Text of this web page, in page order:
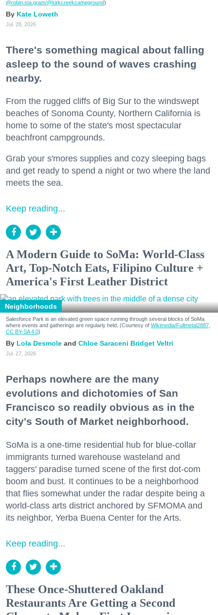
@robin.sta.gram/@kirkcreekcampground)
Kate Loweth
Jul. 28, 2026
There's something magical about falling
asleep to the sound of waves crashing
nearby.
From the rugged cliffs of Big Sur to the windswept
beaches of Sonoma County, Northern California is
home to some of the state's most spectacular
beachfront campgrounds.
Grab your s'mores supplies and cozy sleeping bags
and get ready to spend a night or two where the land
meets the sea.
Keep reading...
A Modern Guide to SoMa: World-Class
Art, Top-Notch Eats, Filipino Culture +
America's First Leather District
Neighborhoods
Salesforce Park is an elevated green space running through several blocks of SoMa
where events and gatherings are regularly held. (Courtesy of Wikimedia/Fullmetal2887,
CC BY-SA 4.0)
Lola Desmole Chloe Saraceni Bridget Veltri
Jul. 27, 2026
Perhaps nowhere are the many
evolutions and dichotomies of San
Francisco so readily obvious as in the
city's South of Market neighborhood.
SoMa is a one-time residential hub for blue-collar
immigrants turned warehouse wasteland and
taggers' paradise turned scene of the first dot-com
boom and bust. It continues to be a neighborhood
that flies somewhat under the radar despite being a
world-class arts district anchored by SFMOMA and
its neighbor, Yerba Buena Center for the Arts.
Keep reading...
These Once-Shuttered Oakland
Restaurants Are Getting a Second